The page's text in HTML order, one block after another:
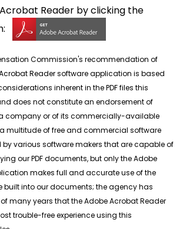
Reader by clicking the
Commission's recommendation of
Reader software application is based
inherent in the PDF files this
does not constitute an endorsement of
company or of its commercially-available
multitude of free and commercial software
various software makers that are capable of
our PDF documents, but only the Adobe
makes full and accurate use of the
built into our documents; the agency has
many years that the Adobe Acrobat Reader
trouble-free experience using this